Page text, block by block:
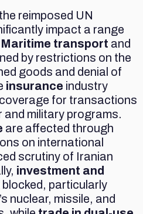
reimposed UN
impact a range
Maritime transport and
by restrictions on the
goods and denial of
insurance industry
for transactions
and military programs.
are affected through
on international
scrutiny of Iranian
investment and
particularly
nuclear, missile, and